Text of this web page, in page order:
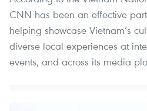
CNN has been an effective
helping showcase Vietnam’s
diverse local experiences at
events, and across its media